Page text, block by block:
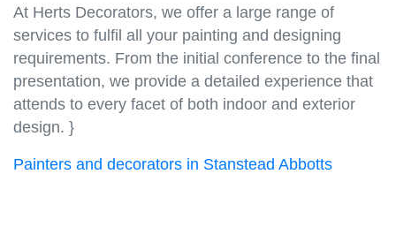
At Herts Decorators, we offer a large range of
services to fulfil all your painting and designing
requirements. From the initial conference to the final
presentation, we provide a detailed experience that
attends to every facet of both indoor and exterior
design. }
Painters and decorators in Stanstead Abbotts